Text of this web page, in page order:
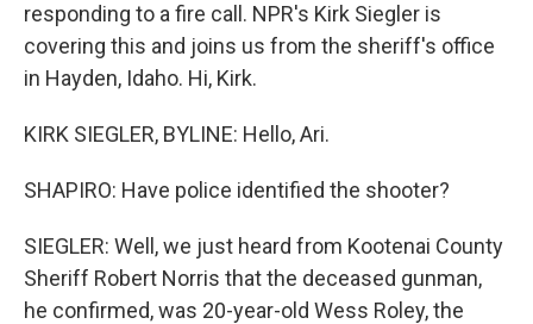
responding to a fire call. NPR's Kirk Siegler is
covering this and joins us from the sheriff's office
in Hayden, Idaho. Hi, Kirk.
KIRK SIEGLER, BYLINE: Hello, Ari.
SHAPIRO: Have police identified the shooter?
SIEGLER: Well, we just heard from Kootenai County
Sheriff Robert Norris that the deceased gunman,
he confirmed, was 20-year-old Wess Roley, the